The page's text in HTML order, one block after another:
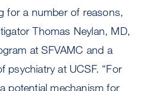
for a number of reasons,
Thomas Neylan, MD,
at SFVAMC and a
psychiatry at UCSF. “For
potential mechanism for